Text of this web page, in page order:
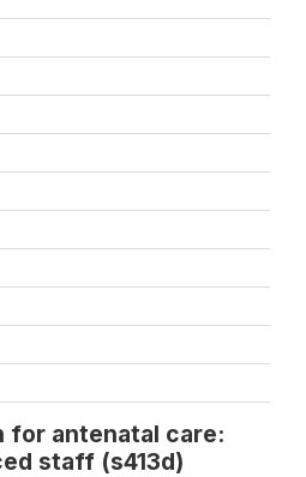
for antenatal care:
staff (s413d)